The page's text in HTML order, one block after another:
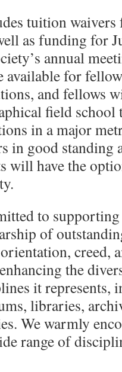
tuition
as funding for
annual
for
and fellows
field
in a major
in good standing
will have the
to
of
creed,
the
it represents,
libraries,
We warmly
range of